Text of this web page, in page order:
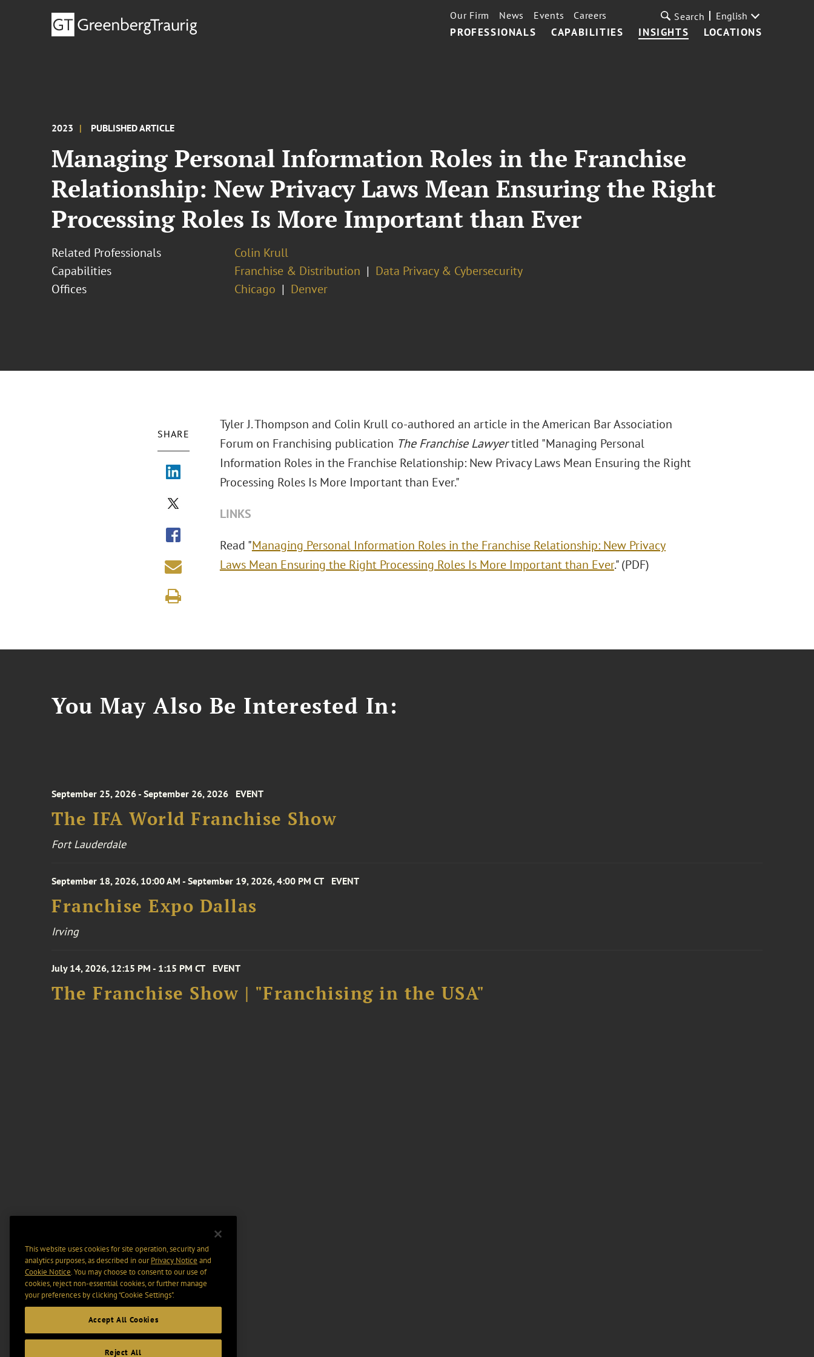
PROFESSIONALS CAPABILITIES INSIGHTS LOCATIONS
Our Firm News Events Careers Search English
2023 PUBLISHED ARTICLE
Managing Personal Information Roles in the Franchise
Relationship: New Privacy Laws Mean Ensuring the Right
Processing Roles Is More Important than Ever
Related Professionals
Colin Krull
Capabilities
Franchise & Distribution
Data Privacy & Cybersecurity
Offices
Chicago Denver
SHARE
Tyler J. Thompson and Colin Krull co-authored an article in the American Bar Association
Forum on Franchising publication The Franchise Lawyertitled "Managing Personal
Information Roles in the Franchise Relationship: New Privacy Laws Mean Ensuring the Right
Processing Roles Is More Important than Ever."
LINKS
Read "Managing Personal Information Roles in the Franchise Relationship: New Privacy
Laws Mean Ensuring the Right Processing Roles Is More Important than Ever." (PDF)
You May Also Be Interested In:
September 25, 2026 - September 26, 2026 EVENT
The IFA World Franchise Show
Fort Lauderdale
September 18, 2026, 10:00 AM - September 19, 2026, 4:00 PM CT EVENT
Franchise Expo Dallas
Irving
July 14, 2026, 12:15 PM - 1:15 PM CT EVENT
The Franchise Show | "Franchising in the USA"
This website uses cookies for site operation, security and
analytics purposes, as described in ourPrivacy Notice and
Cookie Notice. You may choose to consent to our use of
cookies, reject non-essential cookies, or further manage
your preferences by clicking “Cookie Settings".
Accept All Cookies
Reject All